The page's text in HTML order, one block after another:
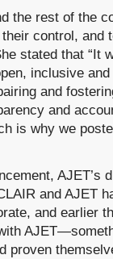
the rest of the
control, and
stated that “It
inclusive and
and
and
is why we
AJET’s
and AJET
and earlier
proven